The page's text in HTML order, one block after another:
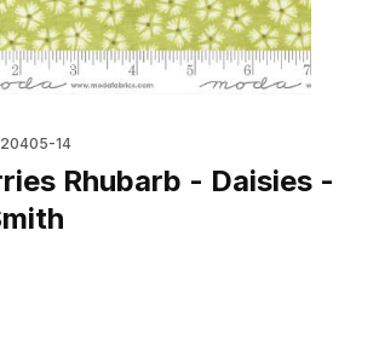
20405-14
Rhubarb - Daisies -